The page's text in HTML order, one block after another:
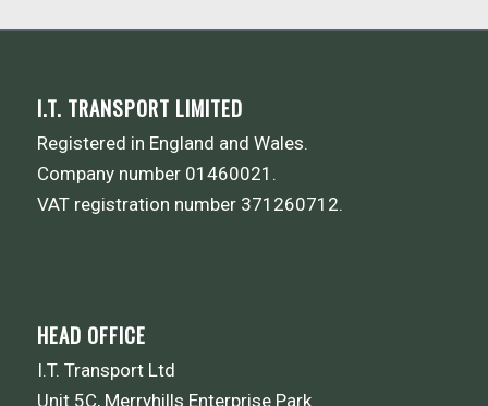
I.T. TRANSPORT LIMITED
Registered in England and Wales.
Company number 01460021.
VAT registration number 371260712.
HEAD OFFICE
I.T. Transport Ltd
Unit 5C, Merryhills Enterprise Park